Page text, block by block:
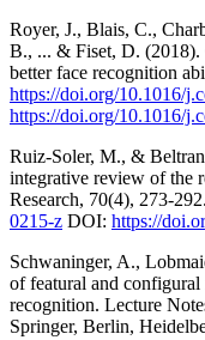
Royer, J., Blais, C.,
B., ... & Fiset, D. (2018).
better face recognition
https://doi.org/10.1016/
https://doi.org/10.1016/
Ruiz-Soler, M., &
integrative review of the
Research, 70(4), 273-292.
0215-z DOI: https://
Schwaninger, A.,
of featural and
recognition. Lecture
Springer, Berlin,